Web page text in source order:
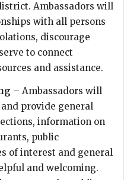
Ambassadors will
with all persons
discourage
to connect
and assistance.
– Ambassadors will
provide general
information on
public
of interest and general
and welcoming.